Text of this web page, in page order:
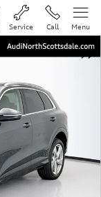
Service Call Menu
SUV Photo 1 of